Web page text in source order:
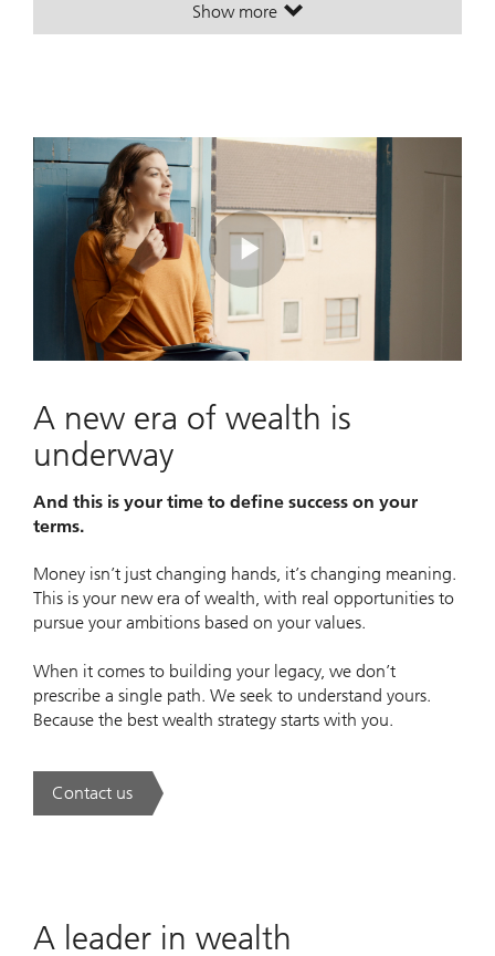
Show more. A leading global wealth
. A leading global wealth
Play
Video
A new era of wealth is
underway
And this is your time to define success on your
terms.
Money isn’t just changing hands, it’s changing meaning.
This is your new era of wealth, with real opportunities to
pursue your ambitions based on your values.
When it comes to building your legacy, we don’t
prescribe a single path. We seek to understand yours.
Because the best wealth strategy starts with you.
Contact us. A new era of wealth is underway.
A leader in wealth